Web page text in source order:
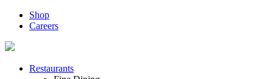
Shop
Careers
Restaurants